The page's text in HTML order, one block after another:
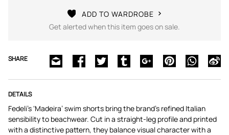
ADD TO WARDROBE
Get alerted when this item goes on sale.
SHARE
DETAILS
Fedeli’s ‘Madeira’ swim shorts bring the brand’s refined Italian
sensibility to beachwear. Cut in a straight-leg profile and printed
with a distinctive pattern, they balance visual character with a